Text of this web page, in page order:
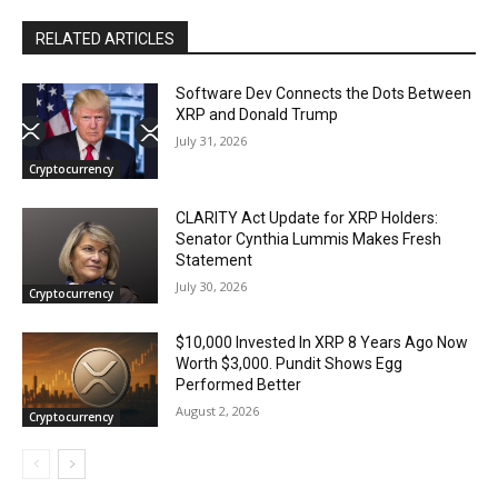
RELATED ARTICLES
Cryptocurrency
Software Dev Connects the Dots Between
XRP and Donald Trump
July 31, 2026
Cryptocurrency
CLARITY Act Update for XRP Holders:
Senator Cynthia Lummis Makes Fresh
Statement
July 30, 2026
Cryptocurrency
$10,000 Invested In XRP 8 Years Ago Now
Worth $3,000. Pundit Shows Egg
Performed Better
August 2, 2026